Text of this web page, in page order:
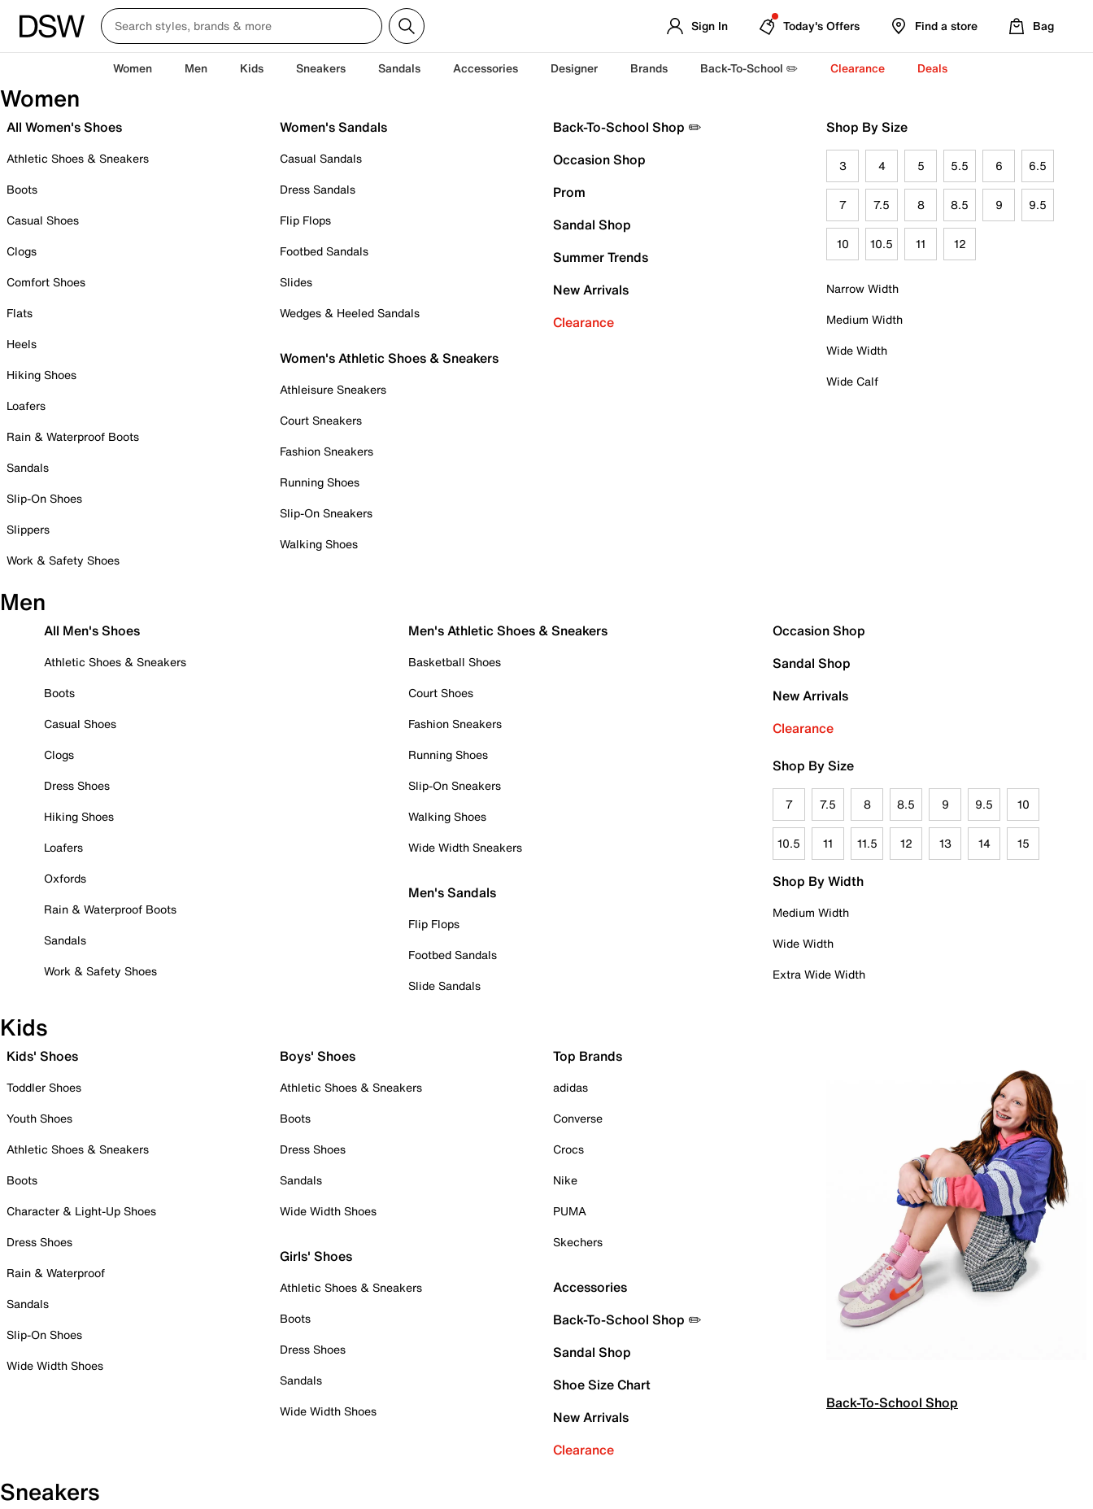
Sign In Today's Offers Find a store Bag
Women Men Kids Sneakers Sandals Accessories Designer Brands Back-To-School ✏️ Clearance Deals
Women
All Women's Shoes
Athletic Shoes & Sneakers
Boots
Casual Shoes
Clogs
Comfort Shoes
Flats
Heels
Hiking Shoes
Loafers
Rain & Waterproof Boots
Sandals
Slip-On Shoes
Slippers
Work & Safety Shoes
Women's Sandals
Casual Sandals
Dress Sandals
Flip Flops
Footbed Sandals
Slides
Wedges & Heeled Sandals
Women's Athletic Shoes & Sneakers
Athleisure Sneakers
Court Sneakers
Fashion Sneakers
Running Shoes
Slip-On Sneakers
Walking Shoes
Back-To-School Shop ✏️
Occasion Shop
Prom
Sandal Shop
Summer Trends
New Arrivals
Clearance
Shop By Size
3 4 5 5.5 6 6.5
7 7.5 8 8.5 9 9.5
10 10.5 11 12
Narrow Width
Medium Width
Wide Width
Wide Calf
Men
All Men's Shoes
Athletic Shoes & Sneakers
Boots
Casual Shoes
Clogs
Dress Shoes
Hiking Shoes
Loafers
Oxfords
Rain & Waterproof Boots
Sandals
Work & Safety Shoes
Men's Athletic Shoes & Sneakers
Basketball Shoes
Court Shoes
Fashion Sneakers
Running Shoes
Slip-On Sneakers
Walking Shoes
Wide Width Sneakers
Men's Sandals
Flip Flops
Footbed Sandals
Slide Sandals
Occasion Shop
Sandal Shop
New Arrivals
Clearance
Shop By Size
7 7.5 8 8.5 9 9.5 10
10.5 11 11.5 12 13 14 15
Shop By Width
Medium Width
Wide Width
Extra Wide Width
Kids
Kids' Shoes
Toddler Shoes
Youth Shoes
Athletic Shoes & Sneakers
Boots
Character & Light-Up Shoes
Dress Shoes
Rain & Waterproof
Sandals
Slip-On Shoes
Wide Width Shoes
Boys' Shoes
Athletic Shoes & Sneakers
Boots
Dress Shoes
Sandals
Wide Width Shoes
Girls' Shoes
Athletic Shoes & Sneakers
Boots
Dress Shoes
Sandals
Wide Width Shoes
Top Brands
adidas
Converse
Crocs
Nike
PUMA
Skechers
Accessories
Back-To-School Shop ✏️
Sandal Shop
Shoe Size Chart
New Arrivals
Clearance
Back-To-School Shop
Sneakers